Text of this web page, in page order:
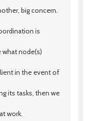
big concern.
is
what node(s)
in the event of
its tasks, then we
work.